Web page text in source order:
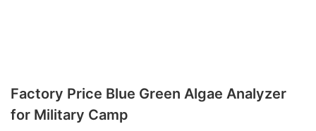
Factory Price Blue Green Algae Analyzer
for Military Camp